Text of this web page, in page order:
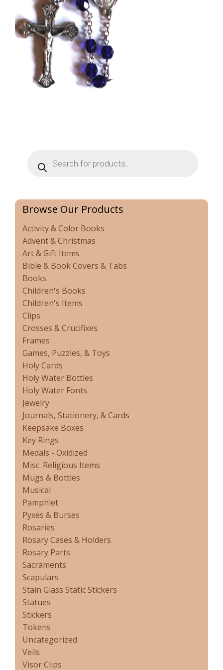
search
Browse Our Products
Activity & Color Books
Advent & Christmas
Art & Gift Items
Bible & Book Covers & Tabs
Books
Children's Books
Children's Items
Clips
Crosses & Crucifixes
Frames
Games, Puzzles, & Toys
Holy Cards
Holy Water Bottles
Holy Water Fonts
Jewelry
Journals, Stationery, & Cards
Keepsake Boxes
Key Rings
Medals - Oxidized
Misc. Religious Items
Mugs & Bottles
Musical
Pamphlet
Pyxes & Burses
Rosaries
Rosary Cases & Holders
Rosary Parts
Sacraments
Scapulars
Stain Glass Static Stickers
Statues
Stickers
Tokens
Uncategorized
Veils
Visor Clips